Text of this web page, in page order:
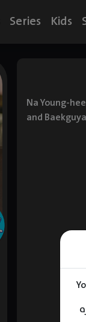
Series Kids
Na Young-
and